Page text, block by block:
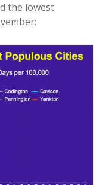
the lowest